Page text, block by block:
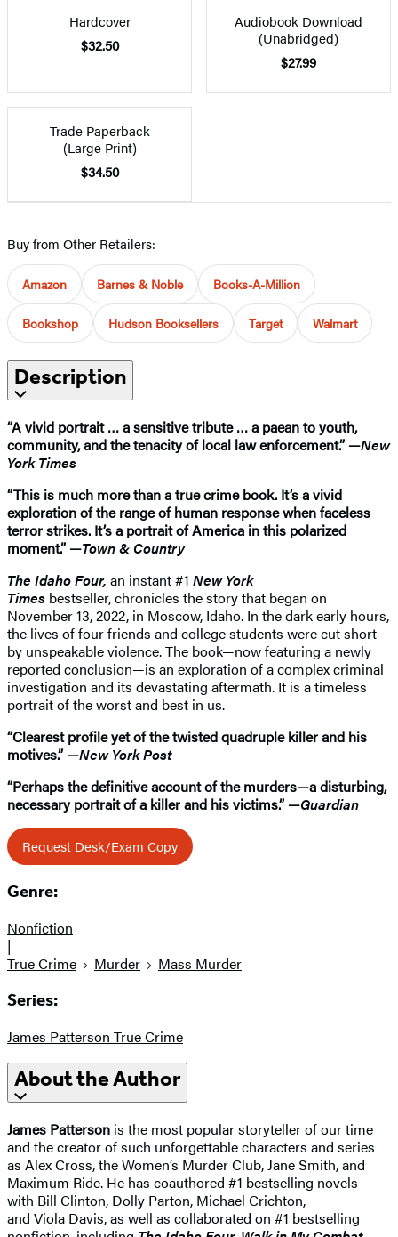
Hardcover
$32.50
Audiobook Download
(Unabridged)
$27.99
Trade Paperback
(Large Print)
$34.50
Buy from Other Retailers:
Amazon Barnes & Noble Books-A-Million
Bookshop Hudson Booksellers Target Walmart
Description
“A vivid portrait … a sensitive tribute … a paean to youth,
community, and the tenacity of local law enforcement.” —New
York Times
“This is much more than a true crime book. It’s a vivid
exploration of the range of human response when faceless
terror strikes. It’s a portrait of America in this polarized
moment.” —Town & Country
The Idaho Four, an instant #1 New York
Times bestseller, chronicles the story that began on
November 13, 2022, in Moscow, Idaho. In the dark early hours,
the lives of four friends and college students were cut short
by unspeakable violence. The book—now featuring a newly
reported conclusion—is an exploration of a complex criminal
investigation and its devastating aftermath. It is a timeless
portrait of the worst and best in us.
“Clearest profile yet of the twisted quadruple killer and his
motives.” —New York Post
“Perhaps the definitive account of the murders—a disturbing,
necessary portrait of a killer and his victims.” —Guardian
Request Desk/Exam Copy
Genre:
Nonfiction
|
True Crime
Murder Mass Murder
Series:
James Patterson True Crime
About the Author
James Patterson is the most popular storyteller of our time
and the creator of such unforgettable characters and series
as Alex Cross, the Women’s Murder Club, Jane Smith, and
Maximum Ride. He has coauthored #1 bestselling novels
with Bill Clinton, Dolly Parton, Michael Crichton,
and Viola Davis, as well as collaborated on #1 bestselling